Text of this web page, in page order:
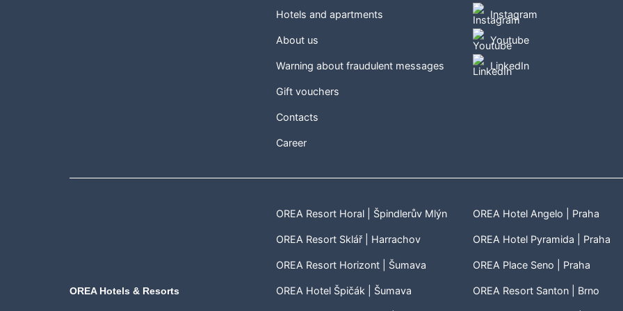
Hotels and apartments
About us
Warning about fraudulent messages
Gift vouchers
Contacts
Career
Instagram
Youtube
LinkedIn
OREA Hotels & Resorts
OREA Resort Horal | Špindlerův Mlýn
OREA Resort Sklář | Harrachov
OREA Resort Horizont | Šumava
OREA Hotel Špičák | Šumava
OREA Hotel Angelo | Praha
OREA Hotel Pyramida | Praha
OREA Place Seno | Praha
OREA Resort Santon | Brno